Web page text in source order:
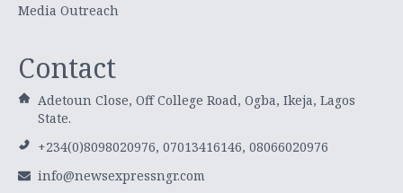
Media Outreach
Contact
Adetoun Close, Off College Road, Ogba, Ikeja, Lagos
State.
+234(0)8098020976, 07013416146, 08066020976
info@newsexpressngr.com